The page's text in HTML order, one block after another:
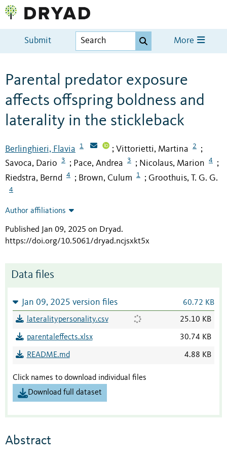
Submit More
Parental predator exposure
affects offspring boldness and
laterality in the stickleback
Berlinghieri, Flavia 1 ; Vittorietti, Martina 2 ;
Savoca, Dario 3 ; Pace, Andrea 3 ; Nicolaus, Marion 4 ;
Riedstra, Bernd 4 ; Brown, Culum 1 ; Groothuis, T. G. G.
4
Author affiliations
Published Jan 09, 2025 on Dryad.
https://doi.org/10.5061/dryad.ncjsxkt5x
Data files
Jan 09, 2025 version files 60.72 KB
lateralitypersonality.csv 25.10 KB
parentaleffects.xlsx 30.74 KB
README.md 4.88 KB
Click names to download individual files
Download full dataset
Abstract